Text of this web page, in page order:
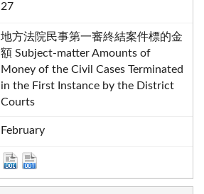
27
地方法院民事第一審終結案件標的金
額 Subject-matter Amounts of
Money of the Civil Cases Terminated
in the First Instance by the District
Courts
February